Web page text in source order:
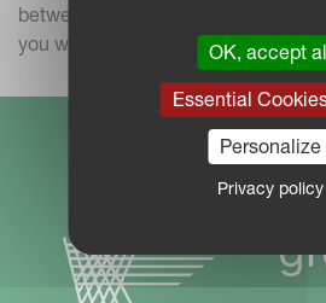
between tractors, implements and
you want to check compatibility
OK, accept
Essential
Personalize
Privacy policy